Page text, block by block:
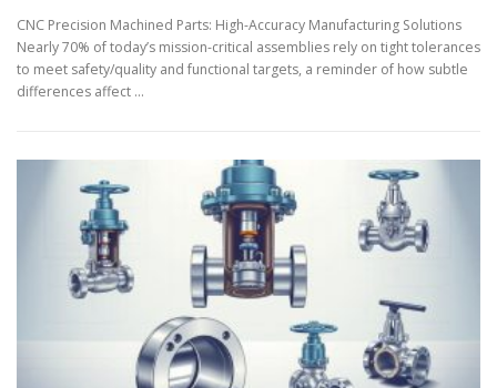
CNC Precision Machined Parts: High-Accuracy Manufacturing Solutions
Nearly 70% of today’s mission-critical assemblies rely on tight tolerances
to meet safety/quality and functional targets, a reminder of how subtle
differences affect …